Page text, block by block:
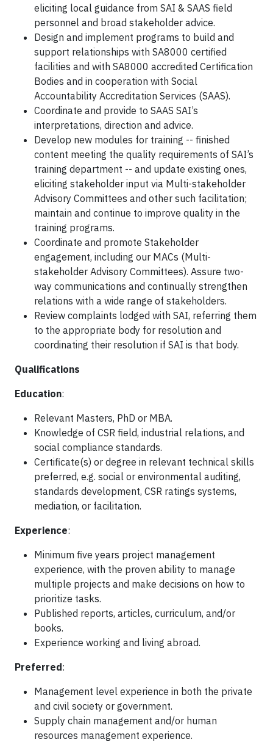
eliciting local guidance from SAI & SAAS field
personnel and broad stakeholder advice.
Design and implement programs to build and
support relationships with SA8000 certified
facilities and with SA8000 accredited Certification
Bodies and in cooperation with Social
Accountability Accreditation Services (SAAS).
Coordinate and provide to SAAS SAI’s
interpretations, direction and advice.
Develop new modules for training -- finished
content meeting the quality requirements of SAI’s
training department -- and update existing ones,
eliciting stakeholder input via Multi-stakeholder
Advisory Committees and other such facilitation;
maintain and continue to improve quality in the
training programs.
Coordinate and promote Stakeholder
engagement, including our MACs (Multi-
stakeholder Advisory Committees). Assure two-
way communications and continually strengthen
relations with a wide range of stakeholders.
Review complaints lodged with SAI, referring them
to the appropriate body for resolution and
coordinating their resolution if SAI is that body.
Qualifications
Education:
Relevant Masters, PhD or MBA.
Knowledge of CSR field, industrial relations, and
social compliance standards.
Certificate(s) or degree in relevant technical skills
preferred, e.g. social or environmental auditing,
standards development, CSR ratings systems,
mediation, or facilitation.
Experience:
Minimum five years project management
experience, with the proven ability to manage
multiple projects and make decisions on how to
prioritize tasks.
Published reports, articles, curriculum, and/or
books.
Experience working and living abroad.
Preferred:
Management level experience in both the private
and civil society or government.
Supply chain management and/or human
resources management experience.